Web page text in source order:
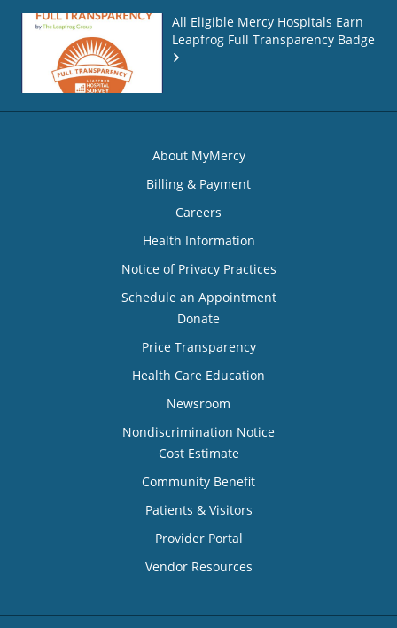
All Eligible Mercy Hospitals Earn
Leapfrog Full Transparency Badge
About MyMercy
Billing & Payment
Careers
Health Information
Notice of Privacy Practices
Schedule an Appointment
Donate
Price Transparency
Health Care Education
Newsroom
Nondiscrimination Notice
Cost Estimate
Community Benefit
Patients & Visitors
Provider Portal
Vendor Resources